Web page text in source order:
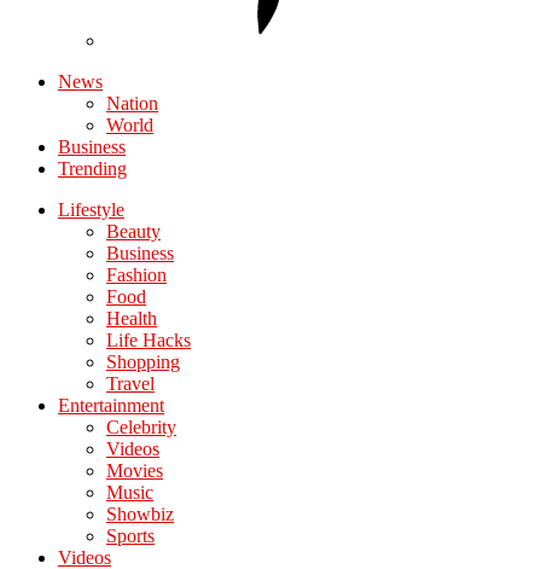
News
Nation
World
Business
Trending
Lifestyle
Beauty
Business
Fashion
Food
Health
Life Hacks
Shopping
Travel
Entertainment
Celebrity
Videos
Movies
Music
Showbiz
Sports
Videos